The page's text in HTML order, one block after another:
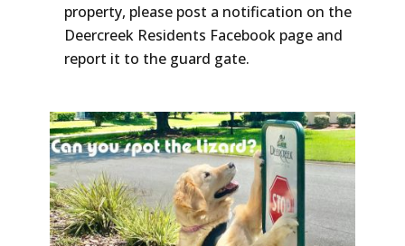
property, please post a notification on the
Deercreek Residents Facebook page and
report it to the guard gate.